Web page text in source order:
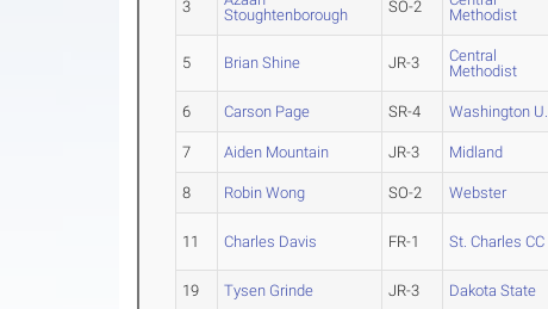
3
Stoughtenborough
SO-2
Methodist
5 Brian Shine JR-3
Central
Methodist
6 Carson Page SR-4 Washington U.
7 Aiden Mountain JR-3 Midland
8 Robin Wong SO-2 Webster
11 Charles Davis FR-1 St. Charles CC
19 Tysen Grinde JR-3 Dakota State